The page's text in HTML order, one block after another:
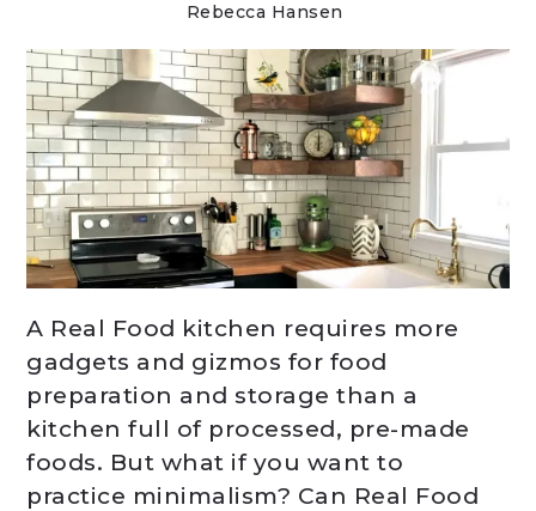
Rebecca Hansen
A Real Food kitchen requires more
gadgets and gizmos for food
preparation and storage than a
kitchen full of processed, pre-made
foods. But what if you want to
practice minimalism? Can Real Food